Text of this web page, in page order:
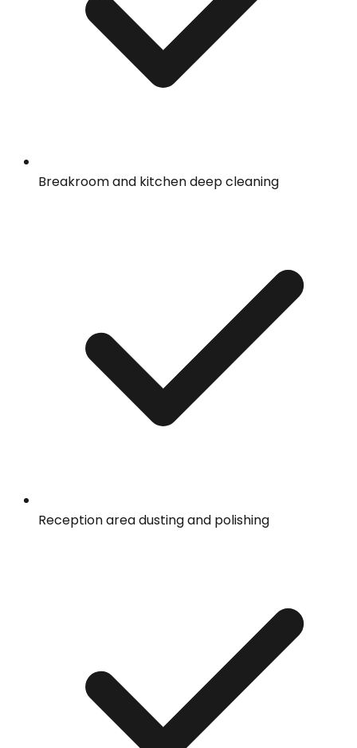
Breakroom and kitchen deep cleaning
Reception area dusting and polishing